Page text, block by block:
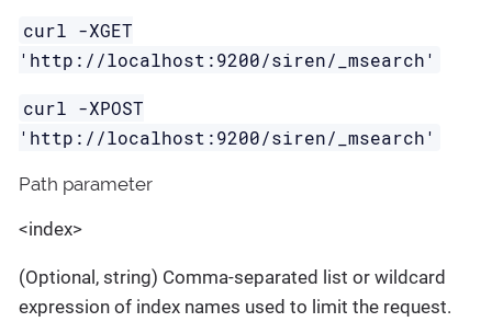
curl -XGET
'http://localhost:9200/siren/_msearch'
curl -XPOST
'http://localhost:9200/siren/_msearch'
Path parameter
<index>
(Optional, string) Comma-separated list or wildcard
expression of index names used to limit the request.